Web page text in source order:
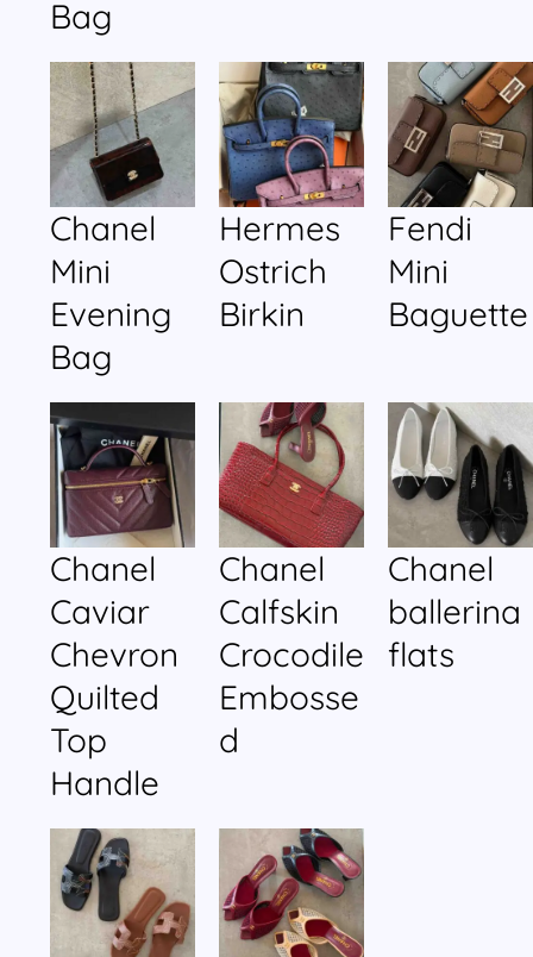
Bag
Chanel
Mini
Evening
Bag
Hermes
Ostrich
Birkin
Fendi
Mini
Baguette
Chanel
Caviar
Chevron
Quilted
Top
Handle
Chanel
Calfskin
Crocodile
Embosse
d
Chanel
ballerina
flats